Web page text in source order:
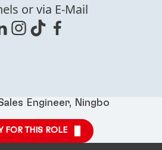
or via E-Mail
Engineer, Ningbo
FOR THIS ROLE